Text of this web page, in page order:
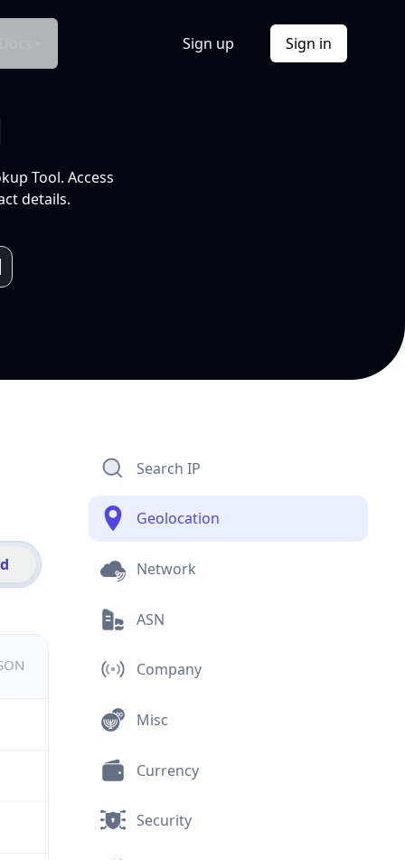
Sign up Sign in
Tool. Access
details.
Search IP
Geolocation
Network
ASN
Company
Misc
Currency
Security